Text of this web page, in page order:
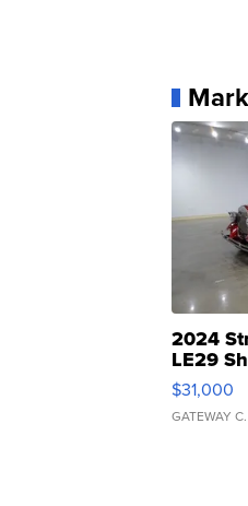
2024
LE29
$31,000
GATEWAY C.